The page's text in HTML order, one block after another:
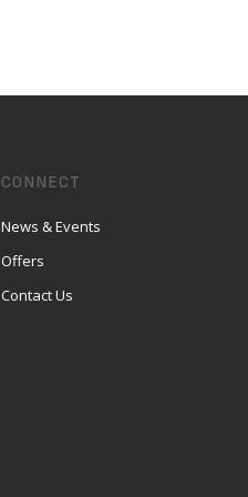
CONNECT
News & Events
Offers
Contact Us